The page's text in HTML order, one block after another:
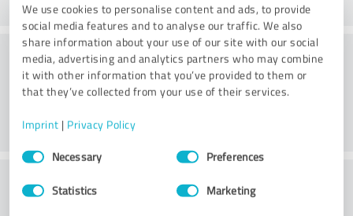
We use cookies to personalise content and ads, to provide
social media features and to analyse our traffic. We also
share information about your use of our site with our social
media, advertising and analytics partners who may combine
it with other information that you’ve provided to them or
that they’ve collected from your use of their services.
Imprint | Privacy Policy
Consent
SelectionNecessary Preferences
Statistics Marketing
Consulting
Customer service